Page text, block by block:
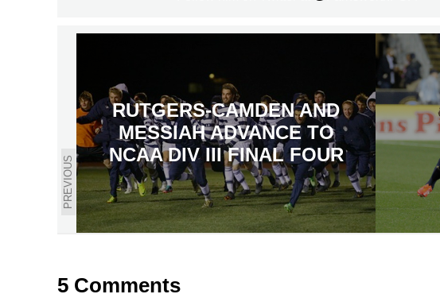
PREVIOUS
RUTGERS-CAMDEN AND
MESSIAH ADVANCE TO
NCAA DIV III FINAL FOUR
5 Comments